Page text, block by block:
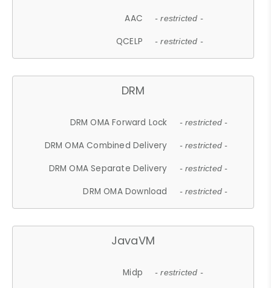
AAC - restricted -
QCELP - restricted -
DRM
DRM OMA Forward Lock - restricted -
DRM OMA Combined Delivery - restricted -
DRM OMA Separate Delivery - restricted -
DRM OMA Download - restricted -
JavaVM
Midp - restricted -